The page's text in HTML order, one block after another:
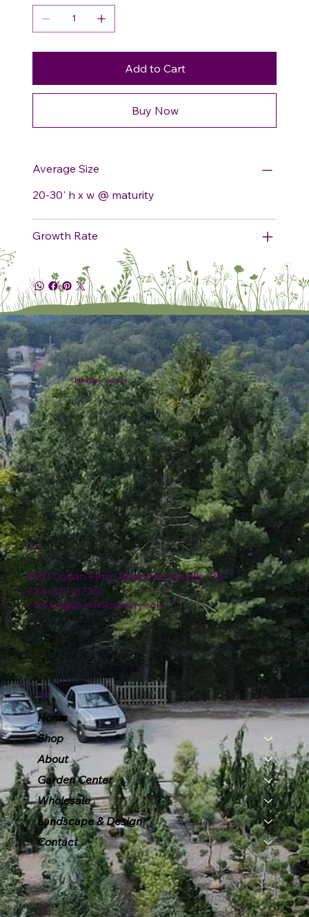
Add to Cart
Buy Now
Average Size
20-30' h x w @ maturity
Growth Rate
Plumline Nursery
4151 Logan Ferry Road Murrysville, PA
724-327-6775
contact@plumlinenursery.com
Location
Menu
Home
Shop
About
Garden Center
Wholesale
Landscape & Design
Contact